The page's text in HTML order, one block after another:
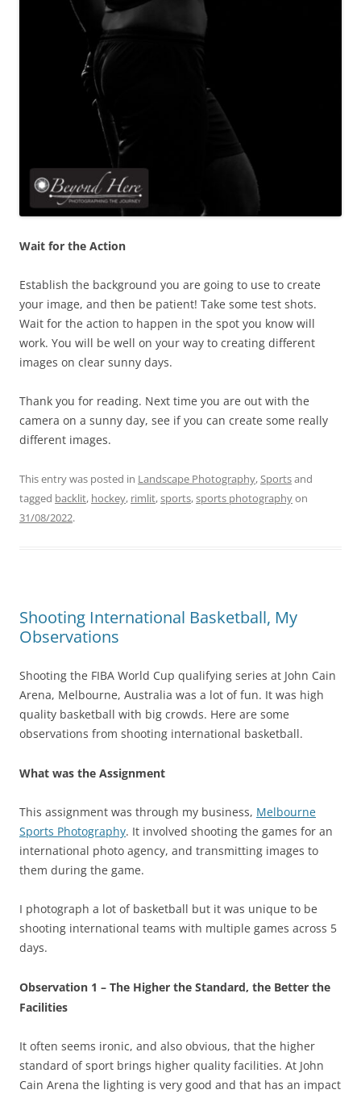
Wait for the Action
Establish the background you are going to use to create
your image, and then be patient! Take some test shots.
Wait for the action to happen in the spot you know will
work. You will be well on your way to creating different
images on clear sunny days.
Thank you for reading. Next time you are out with the
camera on a sunny day, see if you can create some really
different images.
This entry was posted in Landscape Photography,Sportsand
tagged backlit, hockey, rimlit,sports,sports photographyon
31/08/2022.
Shooting International Basketball, My
Observations
Shooting the FIBA World Cup qualifying series at John Cain
Arena, Melbourne, Australia was a lot of fun. It was high
quality basketball with big crowds. Here are some
observations from shooting international basketball.
What was the Assignment
This assignment was through my business, Melbourne
Sports Photography. It involved shooting the games for an
international photo agency, and transmitting images to
them during the game.
I photograph a lot of basketball but it was unique to be
shooting international teams with multiple games across 5
days.
Observation 1 – The Higher the Standard, the Better the
Facilities
It often seems ironic, and also obvious, that the higher
standard of sport brings higher quality facilities. At John
Cain Arena the lighting is very good and that has an impact